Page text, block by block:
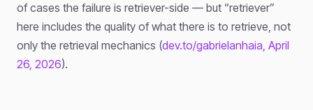
of cases the failure is retriever-side — but “retriever”
here includes the quality of what there is to retrieve, not
only the retrieval mechanics (dev.to/gabrielanhaia, April
26, 2026).